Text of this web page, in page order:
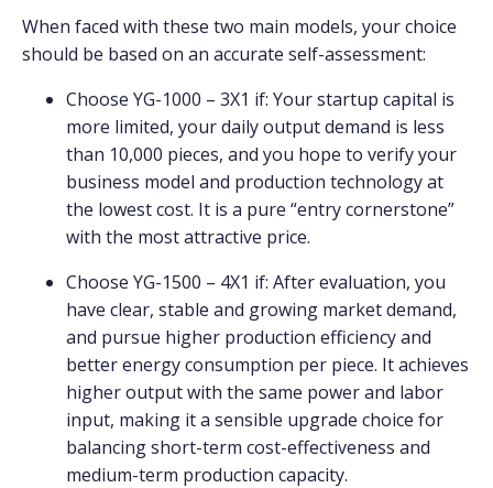
When faced with these two main models, your choice
should be based on an accurate self-assessment:
Choose YG-1000 – 3X1 if: Your startup capital is
more limited, your daily output demand is less
than 10,000 pieces, and you hope to verify your
business model and production technology at
the lowest cost. It is a pure “entry cornerstone”
with the most attractive price.
Choose YG-1500 – 4X1 if: After evaluation, you
have clear, stable and growing market demand,
and pursue higher production efficiency and
better energy consumption per piece. It achieves
higher output with the same power and labor
input, making it a sensible upgrade choice for
balancing short-term cost-effectiveness and
medium-term production capacity.